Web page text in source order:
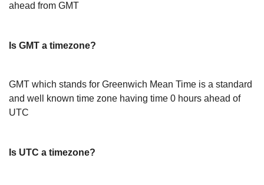
ahead from GMT
Is GMT a timezone?
GMT which stands for Greenwich Mean Time is a standard
and well known time zone having time 0 hours ahead of
UTC
Is UTC a timezone?